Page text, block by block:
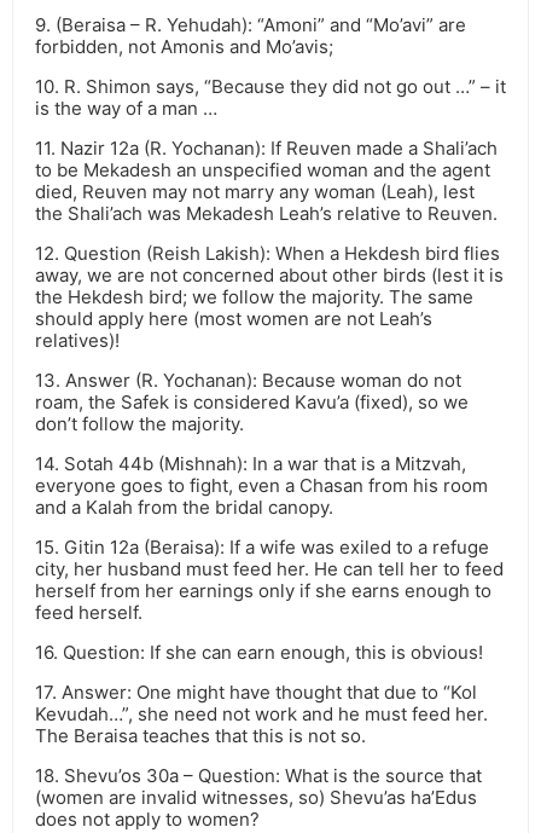
9. (Beraisa – R. Yehudah): “Amoni” and “Mo’avi” are
forbidden, not Amonis and Mo’avis;
10. R. Shimon says, “Because they did not go out …” – it
is the way of a man …
11. Nazir 12a (R. Yochanan): If Reuven made a Shali’ach
to be Mekadesh an unspecified woman and the agent
died, Reuven may not marry any woman (Leah), lest
the Shali’ach was Mekadesh Leah’s relative to Reuven.
12. Question (Reish Lakish): When a Hekdesh bird flies
away, we are not concerned about other birds (lest it is
the Hekdesh bird; we follow the majority. The same
should apply here (most women are not Leah’s
relatives)!
13. Answer (R. Yochanan): Because woman do not
roam, the Safek is considered Kavu’a (fixed), so we
don’t follow the majority.
14. Sotah 44b (Mishnah): In a war that is a Mitzvah,
everyone goes to fight, even a Chasan from his room
and a Kalah from the bridal canopy.
15. Gitin 12a (Beraisa): If a wife was exiled to a refuge
city, her husband must feed her. He can tell her to feed
herself from her earnings only if she earns enough to
feed herself.
16. Question: If she can earn enough, this is obvious!
17. Answer: One might have thought that due to “Kol
Kevudah…”, she need not work and he must feed her.
The Beraisa teaches that this is not so.
18. Shevu’os 30a – Question: What is the source that
(women are invalid witnesses, so) Shevu’as ha’Edus
does not apply to women?